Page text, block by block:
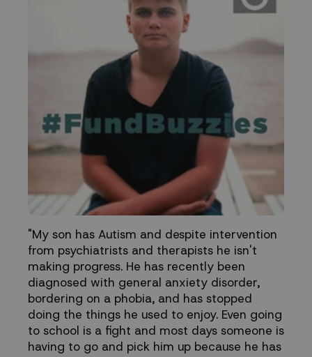
"My son has Autism and despite intervention
from psychiatrists and therapists he isn't
making progress. He has recently been
diagnosed with general anxiety disorder,
bordering on a phobia, and has stopped
doing the things he used to enjoy. Even going
to school is a fight and most days someone is
having to go and pick him up because he has